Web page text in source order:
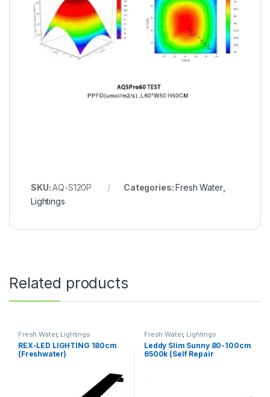
SKU:AQ-S120P Categories:Fresh Water,
Lightings
Related products
Fresh Water, Lightings
REX-LED LIGHTING 180cm
(Freshwater)
Fresh Water, Lightings
Leddy Slim Sunny 80-100cm
6500k (Self Repair